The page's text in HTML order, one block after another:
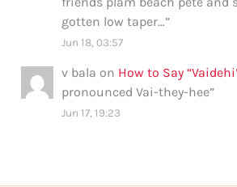
gotten low taper…”
Jun 18, 03:57
v bala on How to Say
pronounced Vai-they-hee”
Jun 17, 19:23